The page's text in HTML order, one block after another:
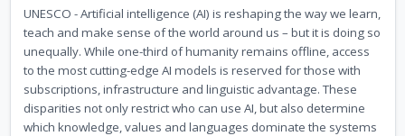
UNESCO - Artificial intelligence (AI) is reshaping the way we learn,
teach and make sense of the world around us – but it is doing so
unequally. While one-third of humanity remains offline, access
to the most cutting-edge AI models is reserved for those with
subscriptions, infrastructure and linguistic advantage. These
disparities not only restrict who can use AI, but also determine
which knowledge, values and languages dominate the systems